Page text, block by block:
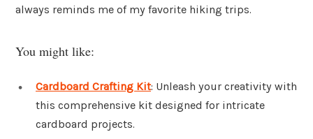
always reminds me of my favorite hiking trips.
You might like:
Cardboard Crafting Kit: Unleash your creativity with
this comprehensive kit designed for intricate
cardboard projects.